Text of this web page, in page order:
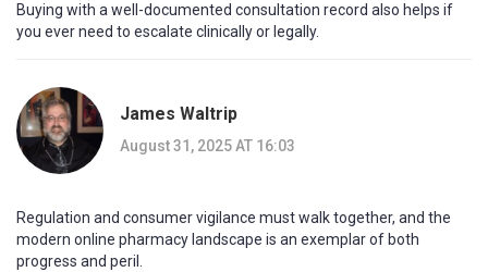
Buying with a well-documented consultation record also helps if
you ever need to escalate clinically or legally.
James Waltrip
August 31, 2025 AT 16:03
Regulation and consumer vigilance must walk together, and the
modern online pharmacy landscape is an exemplar of both
progress and peril.